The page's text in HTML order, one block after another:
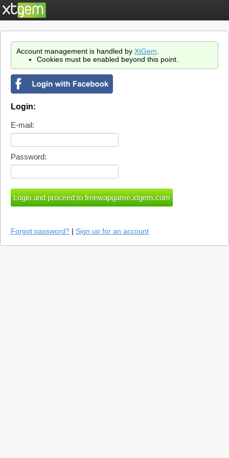
Account management is handled by XtGem
Cookies must be enabled beyond this point.
Login:
E-mail:
Password:
Forgot password? | Sign up for an account